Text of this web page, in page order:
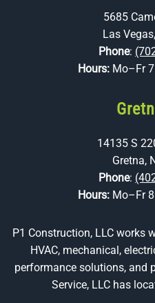
5685
Las
Phone:
Hours: Mo–Fr
14135 S
Gretna,
Phone:
Hours: Mo–Fr
P1 Construction, LLC works
HVAC, mechanical,
performance solutions, and
Service, LLC has